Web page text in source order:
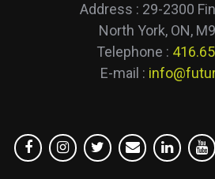
Address : 29-2300
North York, ON,
Telephone :
E-mail :